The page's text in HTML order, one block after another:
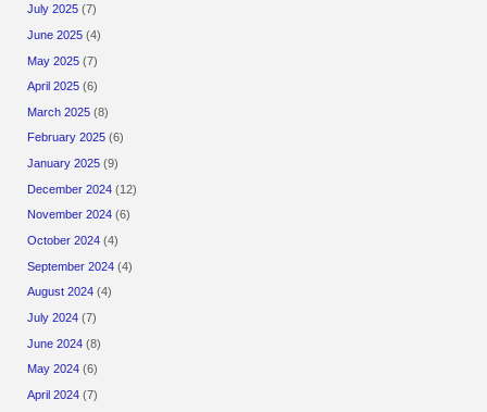
July 2025 (7)
June 2025 (4)
May 2025 (7)
April 2025 (6)
March 2025 (8)
February 2025 (6)
January 2025 (9)
December 2024 (12)
November 2024 (6)
October 2024 (4)
September 2024 (4)
August 2024 (4)
July 2024 (7)
June 2024 (8)
May 2024 (6)
April 2024 (7)